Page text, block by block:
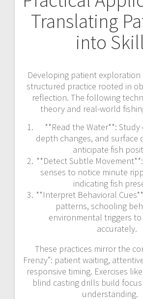
Translating
into Skill
Developing patient
structured practice rooted in
reflection. The following
theory and real-world
**Read the Water**:
depth changes, and surface
anticipate fish
**Detect Subtle
senses to notice minute
indicating fish
**Interpret Behavioral
patterns, schooling
environmental triggers
accurately.
These practices mirror the
Frenzy”: patient waiting,
responsive timing. Exercises
blind casting drills build
understanding.